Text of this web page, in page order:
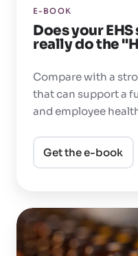
E-BOOK
Does your
really do the
Compare with a
that can support a
and employee
Get the e-book
The
tools